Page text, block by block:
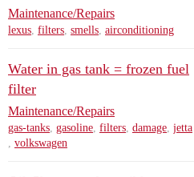
Maintenance/Repairs
lexus, filters, smells, airconditioning
Water in gas tank = frozen fuel
filter
Maintenance/Repairs
gas-tanks, gasoline, filters, damage, jetta
, volkswagen